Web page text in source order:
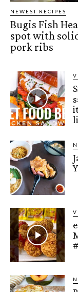
NEWEST RECIPES
Bugis Fish
spot with
pork ribs